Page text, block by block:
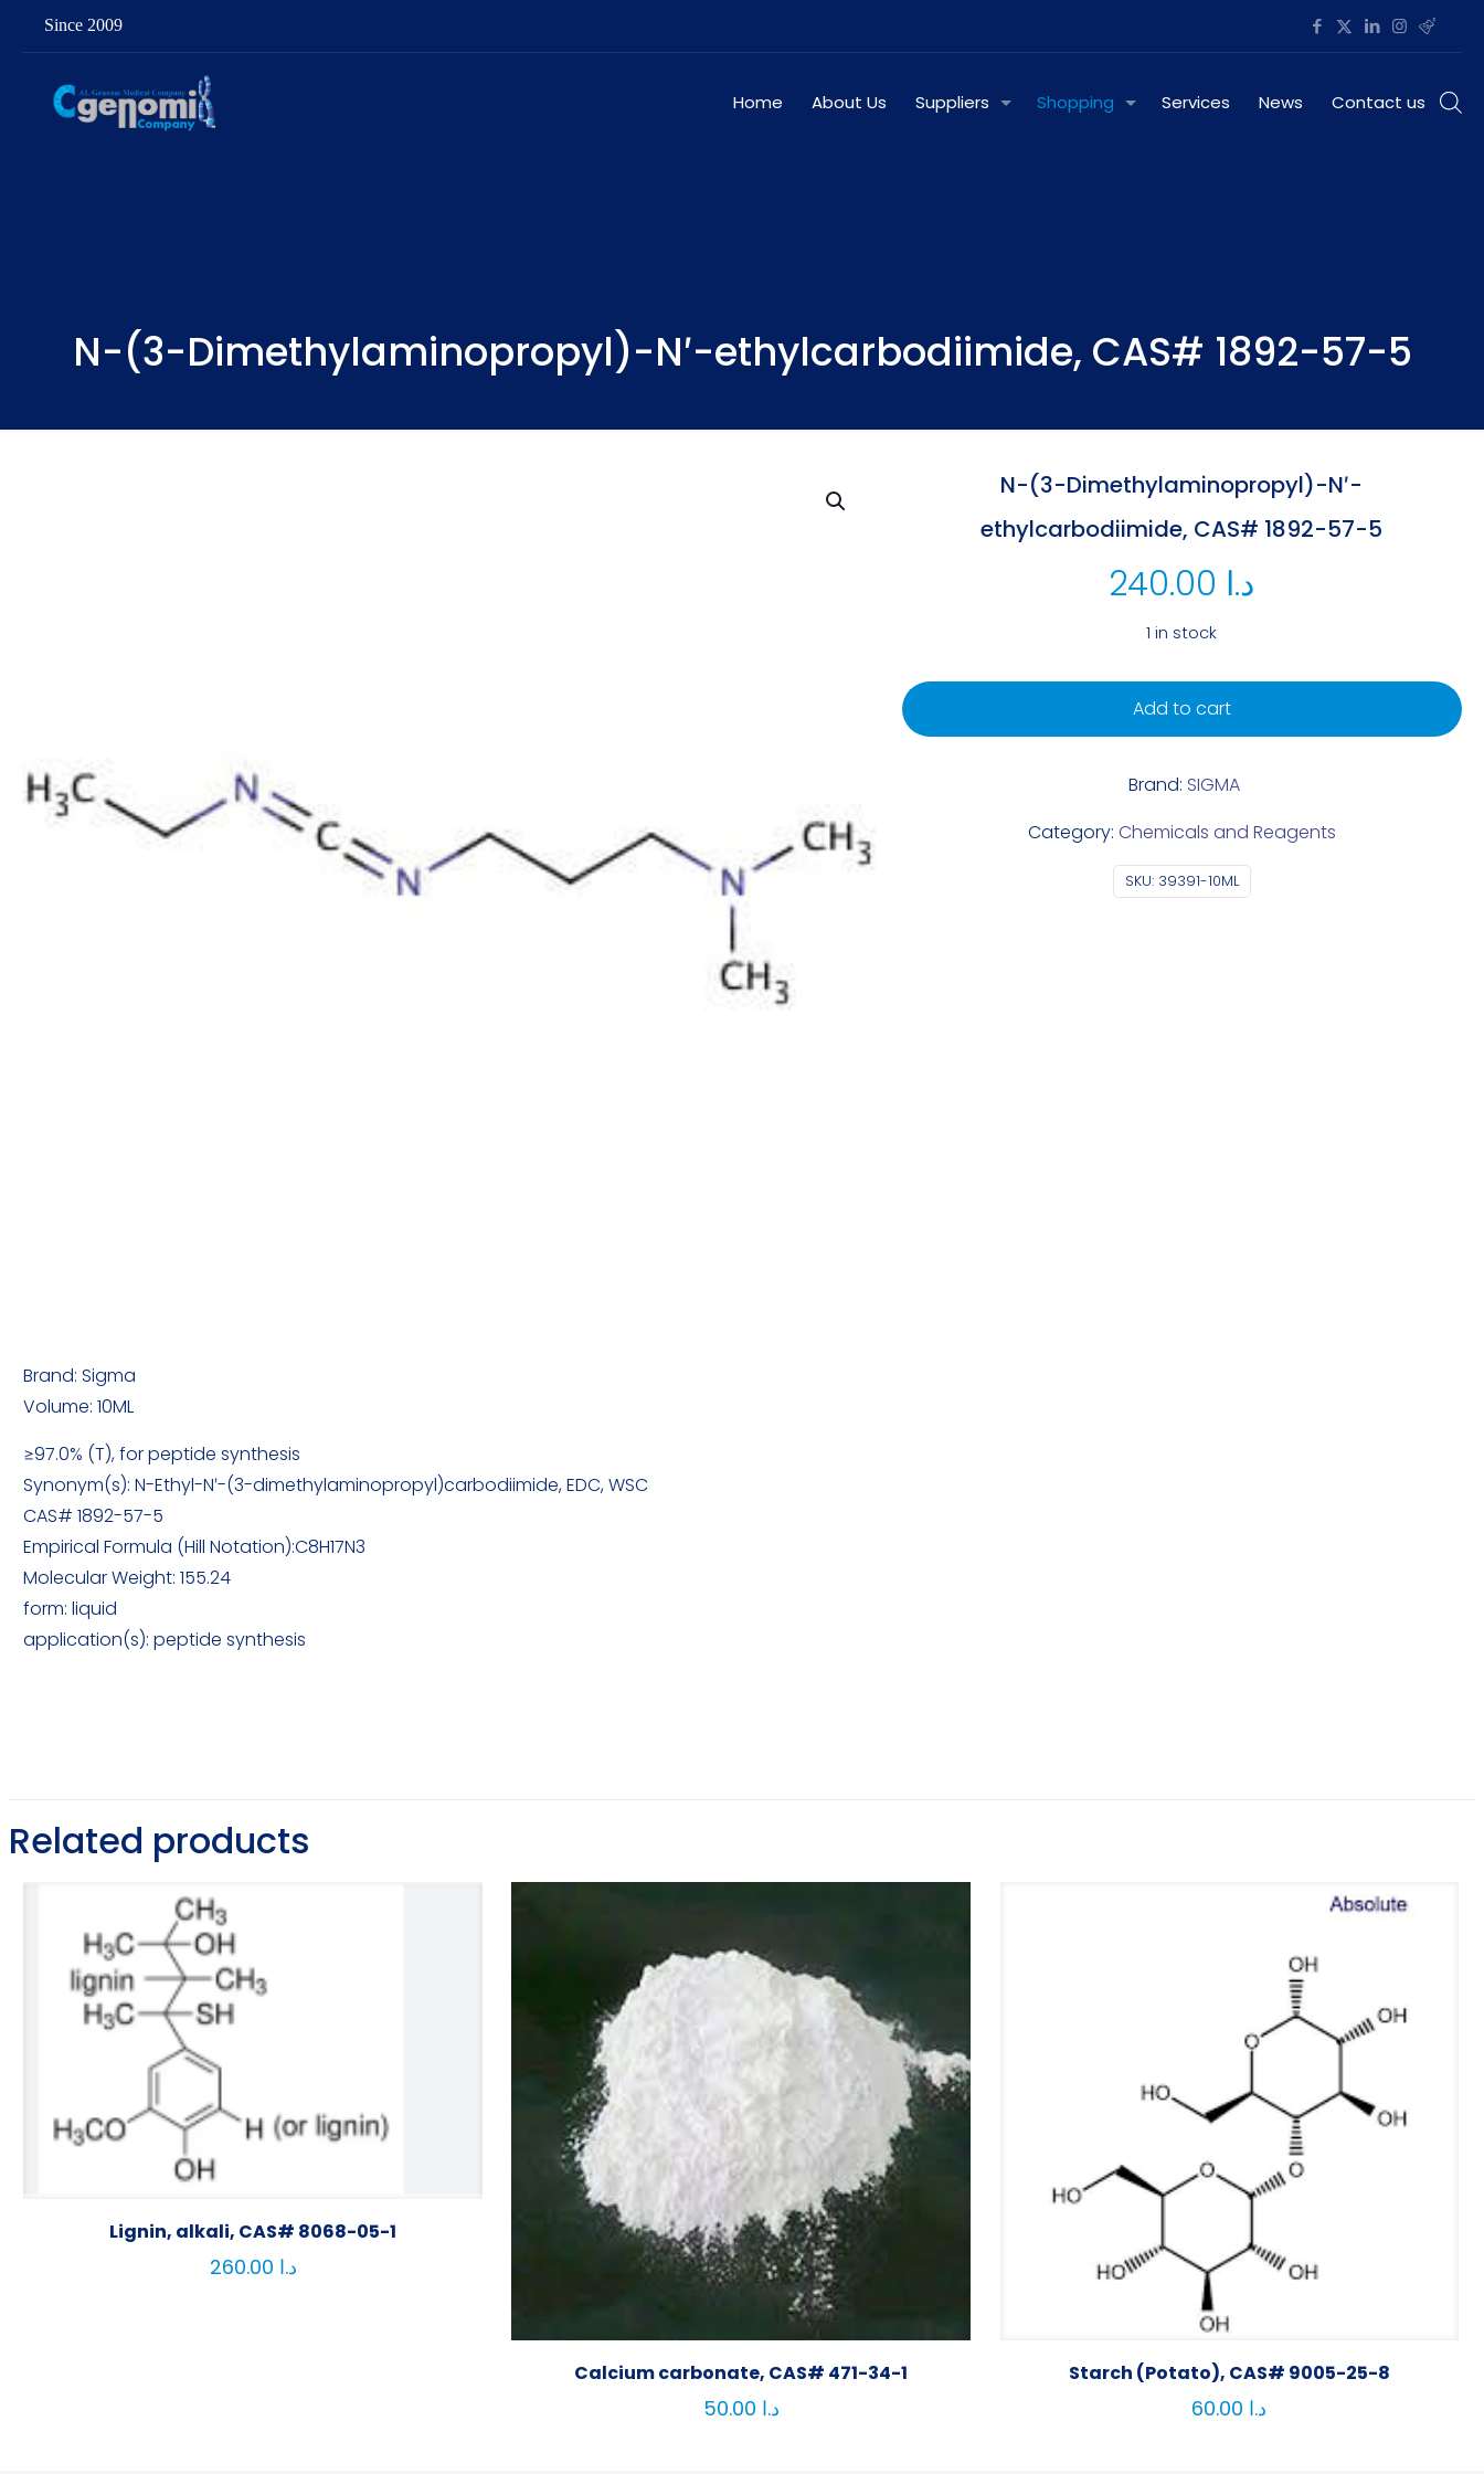
Since 2009
Home About Us Suppliers Shopping Services News Contact us
N-(3-Dimethylaminopropyl)-N′-ethylcarbodiimide, CAS# 1892-57-5
N-(3-Dimethylaminopropyl)-N′-
ethylcarbodiimide, CAS# 1892-57-5
د.ا
1 in stock
Add to cart
SKU: 39391-10ML
Category: Chemicals and Reagents
Brand: SIGMA
Brand: Sigma
Volume: 10ML
≥97.0% (T), for peptide synthesis
Synonym(s): N-Ethyl-N′-(3-dimethylaminopropyl)carbodiimide, EDC, WSC
CAS# 1892-57-5
Empirical Formula (Hill Notation):C8H17N3
Molecular Weight: 155.24
form: liquid
application(s): peptide synthesis
Related products
Lignin, alkali, CAS# 8068-05-1
د.ا
Calcium carbonate, CAS# 471-34-1
د.ا
Starch (Potato), CAS# 9005-25-8
د.ا